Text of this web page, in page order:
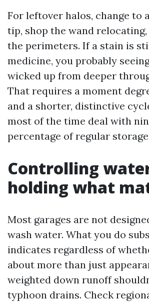
For leftover halos, change to
tip, shop the wand
the perimeters. If a stain is
medicine, you probably
wicked up from deeper
That requires a moment
and a shorter, distinctive
most of the time deal with
percentage of regular
Controlling
holding what
Most garages are not
wash water. What you do
indicates regardless of
about more than just
weighted down runoff
typhoon drains. Check